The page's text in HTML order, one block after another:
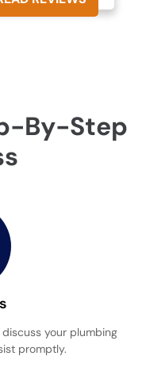
By-Step
your plumbing
promptly.